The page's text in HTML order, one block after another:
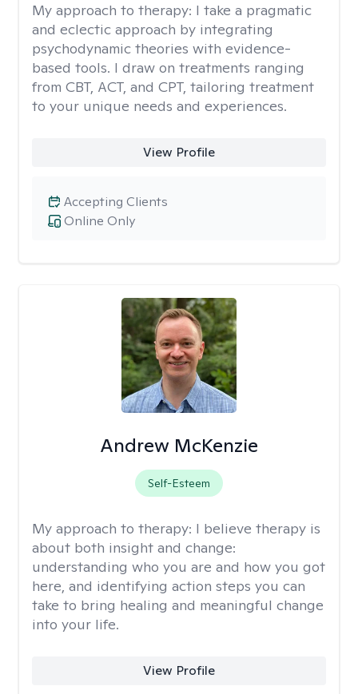
My approach to therapy: I take a pragmatic
and eclectic approach by integrating
psychodynamic theories with evidence-
based tools. I draw on treatments ranging
from CBT, ACT, and CPT, tailoring treatment
to your unique needs and experiences.
View Profile
Online Only
Accepting Clients
Andrew McKenzie
Self-Esteem
My approach to therapy: I believe therapy is
about both insight and change:
understanding who you are and how you got
here, and identifying action steps you can
take to bring healing and meaningful change
into your life.
View Profile